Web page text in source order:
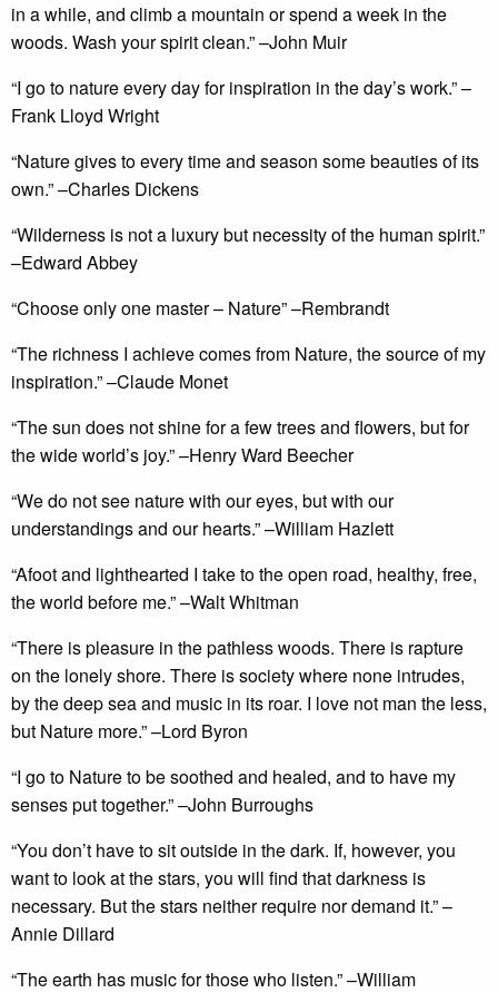
in a while, and climb a mountain or spend a week in the
woods. Wash your spirit clean.” –John Muir
“I go to nature every day for inspiration in the day’s work.” –
Frank Lloyd Wright
“Nature gives to every time and season some beauties of its
own.” –Charles Dickens
“Wilderness is not a luxury but necessity of the human spirit.”
–Edward Abbey
“Choose only one master – Nature” –Rembrandt
“The richness I achieve comes from Nature, the source of my
inspiration.” –Claude Monet
“The sun does not shine for a few trees and flowers, but for
the wide world’s joy.” –Henry Ward Beecher
“We do not see nature with our eyes, but with our
understandings and our hearts.” –William Hazlett
“Afoot and lighthearted I take to the open road, healthy, free,
the world before me.” –Walt Whitman
“There is pleasure in the pathless woods. There is rapture
on the lonely shore. There is society where none intrudes,
by the deep sea and music in its roar. I love not man the less,
but Nature more.” –Lord Byron
“I go to Nature to be soothed and healed, and to have my
senses put together.” –John Burroughs
“You don’t have to sit outside in the dark. If, however, you
want to look at the stars, you will find that darkness is
necessary. But the stars neither require nor demand it.” –
Annie Dillard
“The earth has music for those who listen.” –William